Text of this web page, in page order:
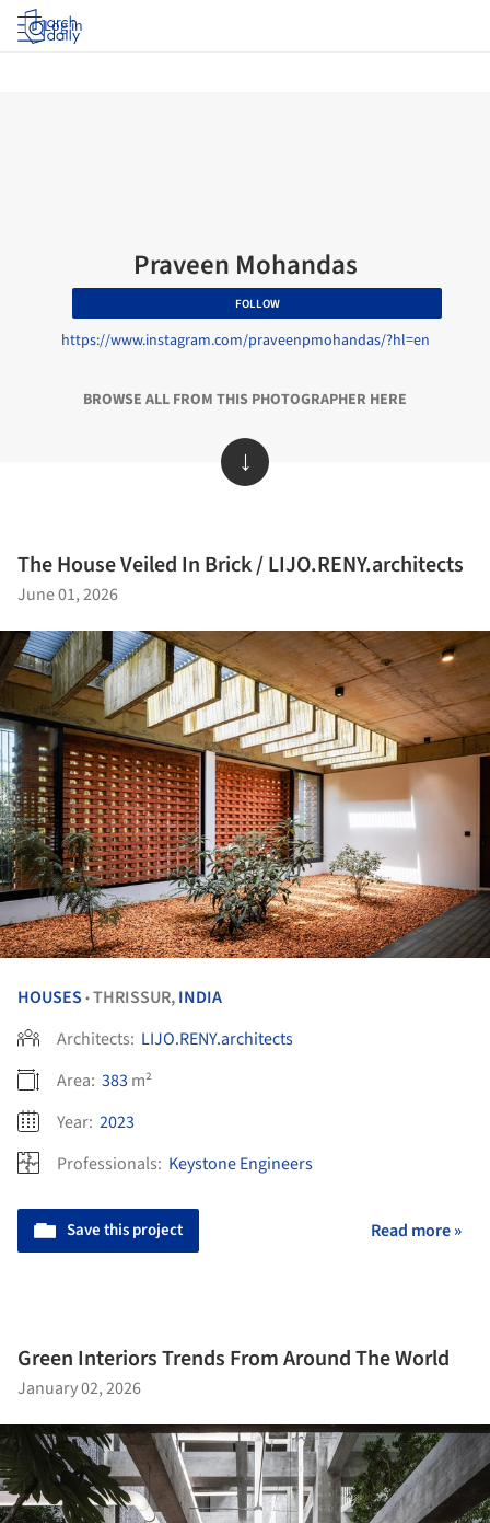
Log in
Praveen Mohandas
FOLLOW
https://www.instagram.com/praveenpmohandas/?hl=en
BROWSE ALL FROM THIS PHOTOGRAPHER HERE
↓
The House Veiled In Brick / LIJO.RENY.architects
June 01, 2026
HOUSES •THRISSUR,INDIA
Architects: LIJO.RENY.architects
Area: 383 m²
Year: 2023
Professionals: Keystone Engineers
Save this project Read more »
Green Interiors Trends From Around The World
January 02, 2026